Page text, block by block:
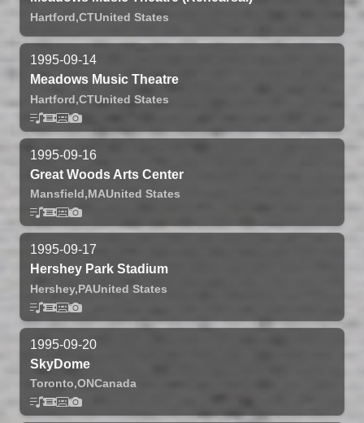
Hartford,CTUnited States
1995-09-14
Meadows Music Theatre
Hartford,CTUnited States
1995-09-16
Great Woods Arts Center
Mansfield,MAUnited States
1995-09-17
Hershey Park Stadium
Hershey,PAUnited States
1995-09-20
SkyDome
Toronto,ONCanada